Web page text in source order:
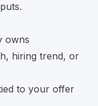
owns
hiring trend, or
to your offer